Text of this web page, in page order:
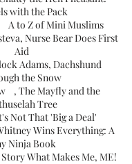
with the Pack
to Z of Mini Muslims
Nurse Bear Does First
Aid
Adams, Dachshund
the Snow
, The Mayfly and the
Tree
Not That 'Big a Deal'
Wins Everything: A
Ninja Book
What Makes Me, ME!